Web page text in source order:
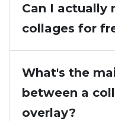
Can I actually
collages for
What's the
between a
overlay?